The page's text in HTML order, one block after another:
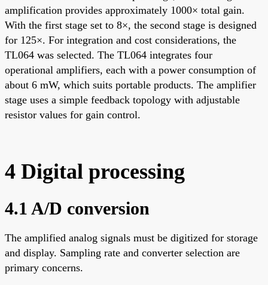
amplification provides approximately 1000× total gain.
With the first stage set to 8×, the second stage is designed
for 125×. For integration and cost considerations, the
TL064 was selected. The TL064 integrates four
operational amplifiers, each with a power consumption of
about 6 mW, which suits portable products. The amplifier
stage uses a simple feedback topology with adjustable
resistor values for gain control.
4 Digital processing
4.1 A/D conversion
The amplified analog signals must be digitized for storage
and display. Sampling rate and converter selection are
primary concerns.